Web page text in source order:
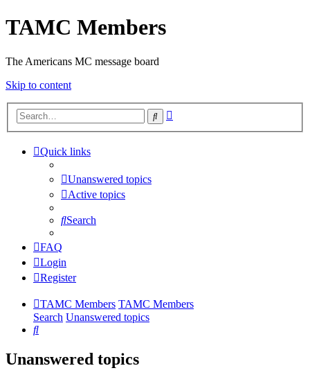
TAMC Members
The Americans MC message board
Skip to content
Search
Quick links
Unanswered topics
Active topics
Search
FAQ
Login
Register
TAMC Members TAMC Members
Search Unanswered topics
Search
Unanswered topics